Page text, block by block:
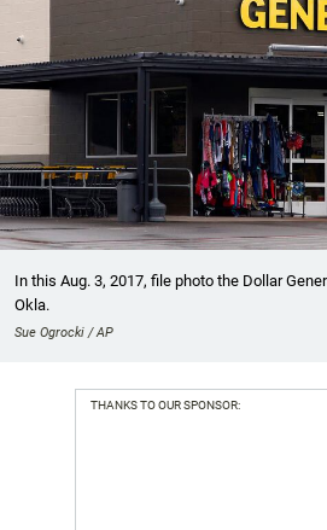
In this Aug. 3, 2017, file photo the Dollar
Okla.
Sue Ogrocki / AP
THANKS TO OUR SPONSOR: